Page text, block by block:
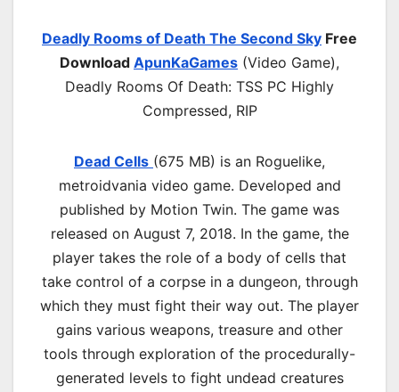
Deadly Rooms of Death The Second Sky Free
Download ApunKaGames (Video Game),
Deadly Rooms Of Death: TSS PC Highly
Compressed, RIP
Dead Cells (675 MB) is an Roguelike,
metroidvania video game. Developed and
published by Motion Twin. The game was
released on August 7, 2018. In the game, the
player takes the role of a body of cells that
take control of a corpse in a dungeon, through
which they must fight their way out. The player
gains various weapons, treasure and other
tools through exploration of the procedurally-
generated levels to fight undead creatures